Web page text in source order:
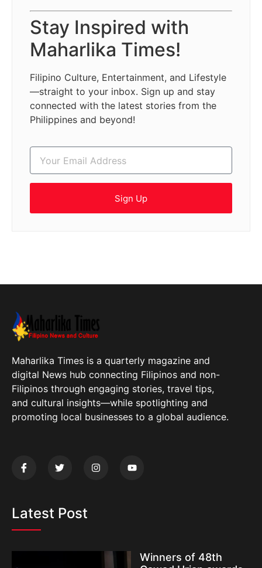
Stay Inspired with
Maharlika Times!
Filipino Culture, Entertainment, and Lifestyle
—straight to your inbox. Sign up and stay
connected with the latest stories from the
Philippines and beyond!
Sign Up
Maharlika Times is a quarterly magazine and
digital News hub connecting Filipinos and non-
Filipinos through engaging stories, travel tips,
and cultural insights—while spotlighting and
promoting local businesses to a global audience.
Latest Post
Winners of 48th